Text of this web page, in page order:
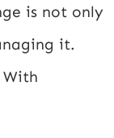
is not only
it.
With